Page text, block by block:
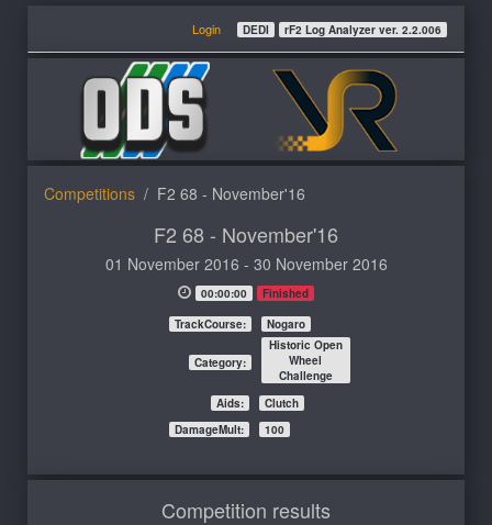
Login DEDI rF2 Log Analyzer ver. 2.2.006
Competitions F2 68 - November'16
F2 68 - November'16
01 November 2016 - 30 November 2016
00:00:00
Finished
TrackCourse:
Nogaro
Category:
Historic Open
Wheel
Challenge
Aids:
Clutch
DamageMult:
100
Competition results